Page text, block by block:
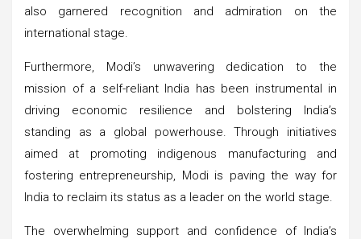
also garnered recognition and admiration on the
international stage.
Furthermore, Modi’s unwavering dedication to the
mission of a self-reliant India has been instrumental in
driving economic resilience and bolstering India’s
standing as a global powerhouse. Through initiatives
aimed at promoting indigenous manufacturing and
fostering entrepreneurship, Modi is paving the way for
India to reclaim its status as a leader on the world stage.
The overwhelming support and confidence of India’s